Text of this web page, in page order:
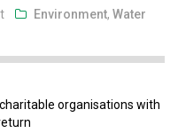
Environment,Water
organisations with